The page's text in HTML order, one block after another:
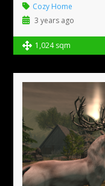
Cozy Home
3 years ago
1,024 sqm